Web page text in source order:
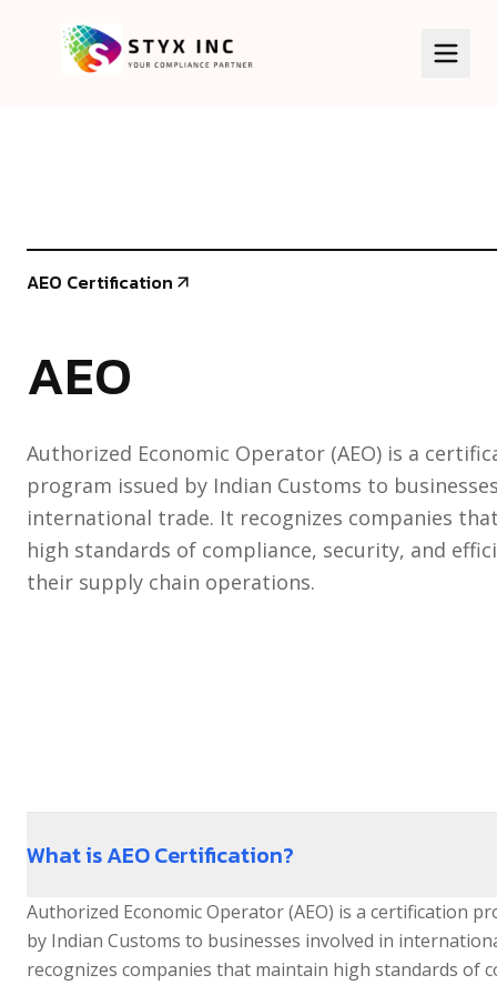
CDSCO Certificate
WPC/ETA
TEC Certification
Legal Metrology
ABOUT US
CLIENTS
GALLERY
NEWS
CONTACT US
AEO Certification
AEO
Authorized Economic Operator (AEO) is a
program issued by Indian Customs to
international trade. It recognizes companies
high standards of compliance, security, and
their supply chain operations.
What is AEO Certification?
Authorized Economic Operator (AEO) is a certification
by Indian Customs to businesses involved in
recognizes companies that maintain high standards of